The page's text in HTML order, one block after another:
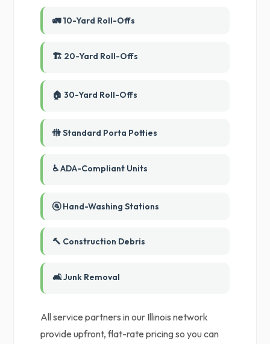
🚛 10-Yard Roll-Offs
🏗️ 20-Yard Roll-Offs
🏠 30-Yard Roll-Offs
🚻 Standard Porta Potties
♿ ADA-Compliant Units
🚰 Hand-Washing Stations
🔨 Construction Debris
🛋️ Junk Removal
All service partners in our Illinois network
provide upfront, flat-rate pricing so you can